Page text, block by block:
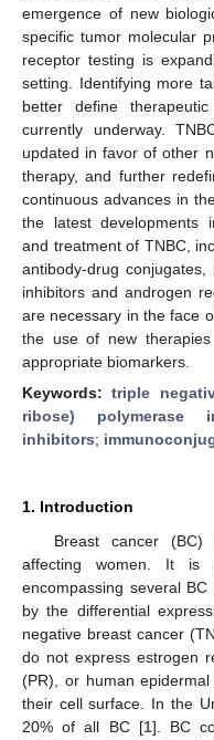
emergence of new
specific tumor molecular
receptor testing is
setting. Identifying more
better define
currently underway.
updated in favor of other
therapy, and further
continuous advances in
the latest developments
and treatment of TNBC,
antibody-drug
inhibitors and androgen
are necessary in the face
the use of new
appropriate biomarkers.
Keywords:triple
ribose) polymerase
inhibitors;
1. Introduction
Breast cancer
affecting women. It is
encompassing several
by the differential
negative breast cancer
do not express estrogen
(PR), or human
their cell surface. In the
20% of all BC [1]. BC